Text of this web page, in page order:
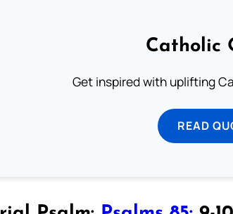
Catholic
Get inspired with uplifting
READ